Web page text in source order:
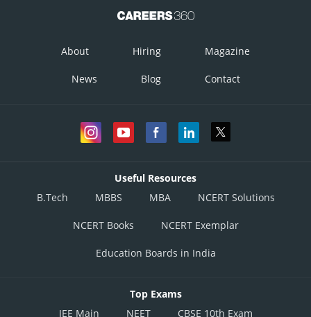
About Hiring Magazine
News Blog Contact
Useful Resources
B.Tech
MBBS MBA NCERT Solutions
NCERT Books NCERT Exemplar
Education Boards in India
Top Exams
JEE Main
NEET CBSE 10th Exam